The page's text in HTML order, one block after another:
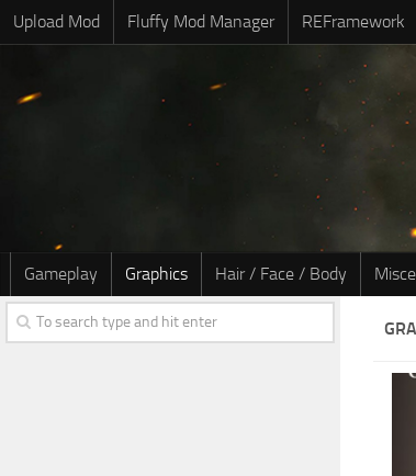
Upload Mod Fluffy Mod Manager REFramework
Gameplay Graphics Hair / Face / Body